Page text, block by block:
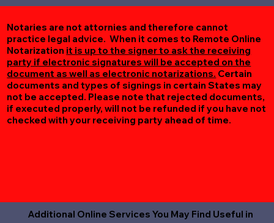
Notaries are not attornies and therefore cannot
practice legal advice. When it comes to Remote Online
Notarization it is up to the signer to ask the receiving
party if electronic signatures will be accepted on the
document as well as electronic notarizations. Certain
documents and types of signings in certain States may
not be accepted. Please note that rejected documents,
if executed properly, will not be refunded if you have not
checked with your receiving party ahead of time.
Additional Online Services You May Find Useful in